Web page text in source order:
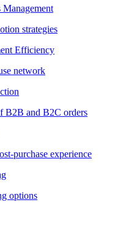
strategies
Efficiency
network
B2B and B2C orders
purchase experience
options